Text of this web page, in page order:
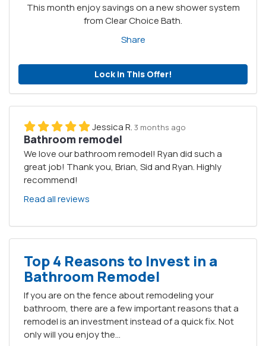
This month enjoy savings on a new shower system
from Clear Choice Bath.
Share
Lock in This Offer!
Jessica R. 3 months ago
Bathroom remodel
We love our bathroom remodel! Ryan did such a
great job! Thank you, Brian, Sid and Ryan. Highly
recommend!
Read all reviews
Top 4 Reasons to Invest in a
Bathroom Remodel
If you are on the fence about remodeling your
bathroom, there are a few important reasons that a
remodel is an investment instead of a quick fix. Not
only will you enjoy the...